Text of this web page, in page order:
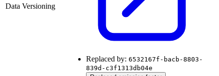
Data Versioning
Replaced by: 6532167f-bacb-8803-
839d-c3f1313db04e